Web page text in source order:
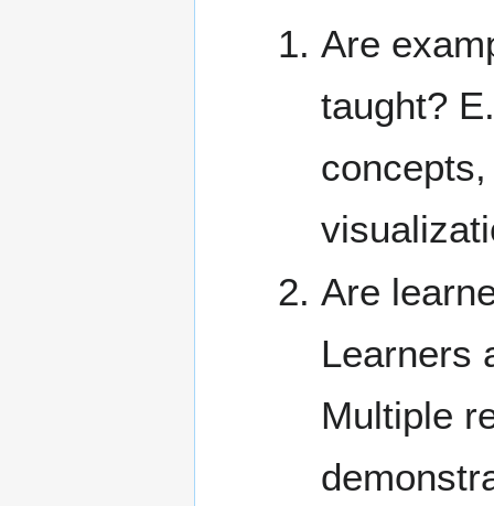
Are
taught?
Are
Learners
Multiple